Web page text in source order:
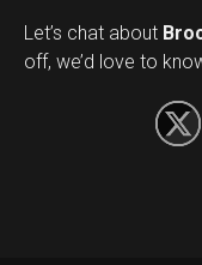
Let’s chat about
off, we’d love to